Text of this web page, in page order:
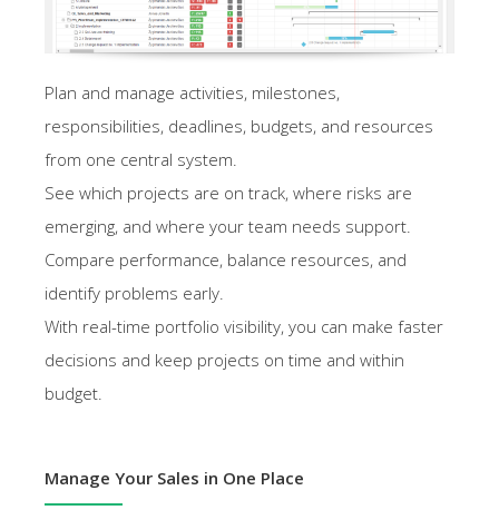
Plan and manage activities, milestones,
responsibilities, deadlines, budgets, and resources
from one central system.
See which projects are on track, where risks are
emerging, and where your team needs support.
Compare performance, balance resources, and
identify problems early.
With real-time portfolio visibility, you can make faster
decisions and keep projects on time and within
budget.
Manage Your Sales in One Place